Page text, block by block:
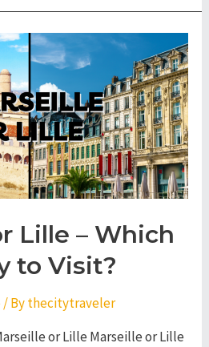
Lille – Which
to Visit?
/ Bythecitytraveler
or Lille Marseille or Lille